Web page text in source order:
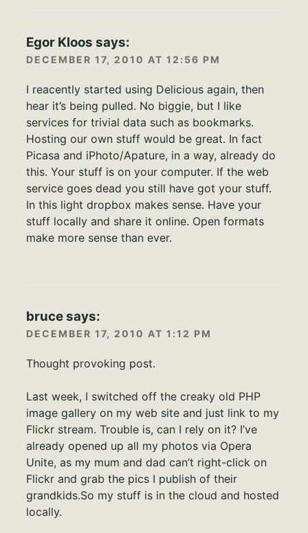
Egor Kloos says:
DECEMBER 17, 2010 AT 12:56 PM
I reacently started using Delicious again, then
hear it’s being pulled. No biggie, but I like
services for trivial data such as bookmarks.
Hosting our own stuff would be great. In fact
Picasa and iPhoto/Apature, in a way, already do
this. Your stuff is on your computer. If the web
service goes dead you still have got your stuff.
In this light dropbox makes sense. Have your
stuff locally and share it online. Open formats
make more sense than ever.
brucesays:
DECEMBER 17, 2010 AT 1:12 PM
Thought provoking post.
Last week, I switched off the creaky old PHP
image gallery on my web site and just link to my
Flickr stream. Trouble is, can I rely on it? I’ve
already opened up all my photos via Opera
Unite, as my mum and dad can’t right-click on
Flickr and grab the pics I publish of their
grandkids.So my stuff is in the cloud and hosted
locally.